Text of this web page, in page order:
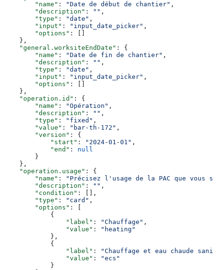
        "name"
: "Date de début de chantier" ,
        "description"
: "" ,
        "type"
: "date" ,
        "input"
: "input_date_picker" ,
        "options"
: []
    },
    "general.worksiteEndDate"
: {
        "name"
: "Date de fin de chantier" ,
        "description"
: "" ,
        "type"
: "date" ,
        "input"
: "input_date_picker" ,
        "options"
: []
    },
    "operation.id"
: {
        "name"
: "Opération" ,
        "description"
: "" ,
        "type"
: "fixed" ,
        "value"
: "bar-th-172" ,
        "version"
: {
            "start"
: "2024-01-01" ,
            "end"
: null
        }
    },
    "operation.usage"
: {
        "name"
:
"Précisez l'usage de la PAC que vous
        "description"
: "" ,
        "condition"
: [],
        "type"
: "card" ,
        "options"
: [
            {
                "label"
: "Chauffage" ,
                "value"
:
"heating"
            },
            {
                "label"
:
"Chauffage et eau chaude
                "value"
:
"ecs"
            }